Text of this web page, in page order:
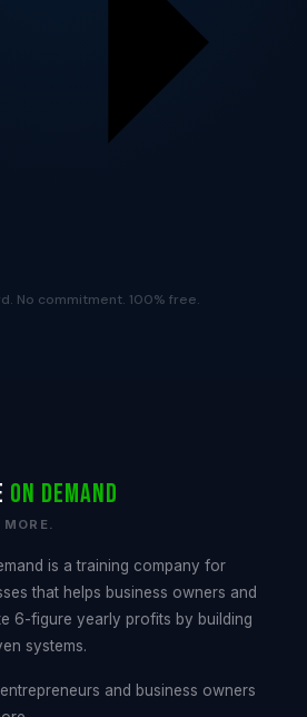
No commitment. 100% free.
On Demand
is a training company for
that helps business owners and
6-figure yearly profits by building
systems.
and business owners